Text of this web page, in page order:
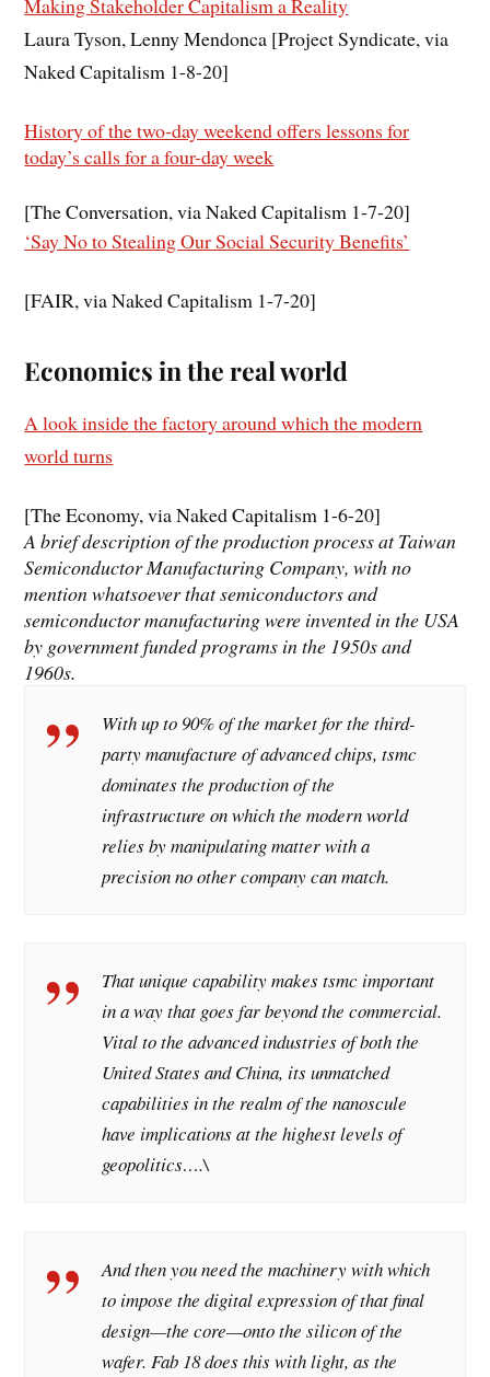
Making Stakeholder Capitalism a Reality
Laura Tyson, Lenny Mendonca [Project Syndicate, via
Naked Capitalism 1-8-20]
History of the two-day weekend offers lessons for
today’s calls for a four-day week
[The Conversation, via Naked Capitalism 1-7-20]
‘Say No to Stealing Our Social Security Benefits’
[FAIR, via Naked Capitalism 1-7-20]
Economics in the real world
A look inside the factory around which the modern
world turns
[The Economy, via Naked Capitalism 1-6-20]
A brief description of the production process at Taiwan
Semiconductor Manufacturing Company, with no
mention whatsoever that semiconductors and
semiconductor manufacturing were invented in the USA
by government funded programs in the 1950s and
1960s.
With up to 90% of the market for the third-
party manufacture of advanced chips, tsmc
dominates the production of the
infrastructure on which the modern world
relies by manipulating matter with a
precision no other company can match.
That unique capability makes tsmc important
in a way that goes far beyond the commercial.
Vital to the advanced industries of both the
United States and China, its unmatched
capabilities in the realm of the nanoscule
have implications at the highest levels of
geopolitics….\
And then you need the machinery with which
to impose the digital expression of that final
design—the core—onto the silicon of the
wafer. Fab 18 does this with light, as the